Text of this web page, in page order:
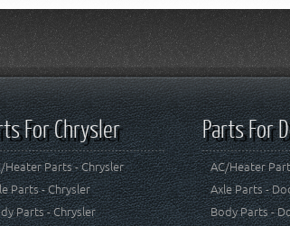
For Chrysler
Heater Parts - Chrysler
Parts - Chrysler
Parts - Chrysler
Parts For
AC/Heater
Axle Parts -
Body Parts -